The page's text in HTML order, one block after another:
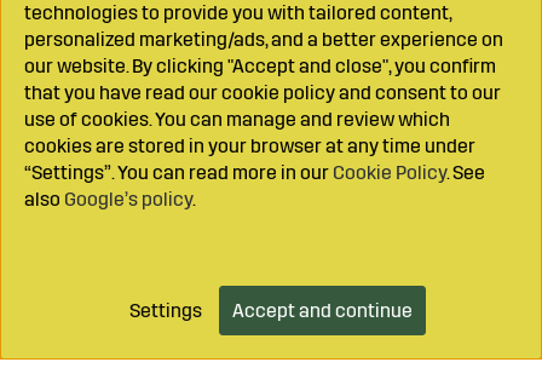
Add to cart
technologies to provide you with tailored content,
personalized marketing/ads, and a better experience on
our website. By clicking "Accept and close", you confirm
that you have read our cookie policy and consent to our
use of cookies. You can manage and review which
cookies are stored in your browser at any time under
“Settings”. You can read more in our Cookie Policy. See
also Google’s policy.
Settings Accept and continue